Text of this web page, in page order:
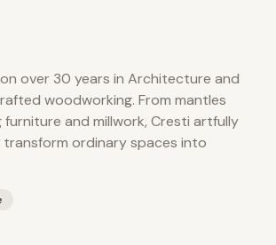
over 30 years in Architecture and
woodworking. From mantles
and millwork, Cresti artfully
ordinary spaces into